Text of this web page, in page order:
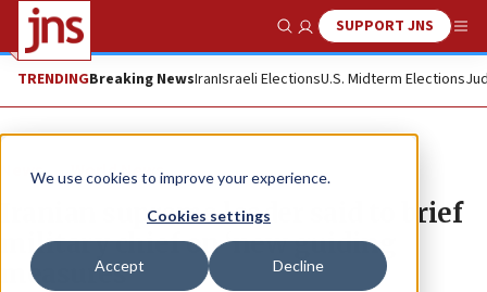
We use cookies to improve your experience.
Cookies settings
Accept Decline
Show SearchSUPPORT JNS
TRENDINGBreaking NewsIranIsraeli ElectionsU.S. Midterm Elections
News World News
Iranian supreme leader said to brief
military chief on ‘new guiding
measures’